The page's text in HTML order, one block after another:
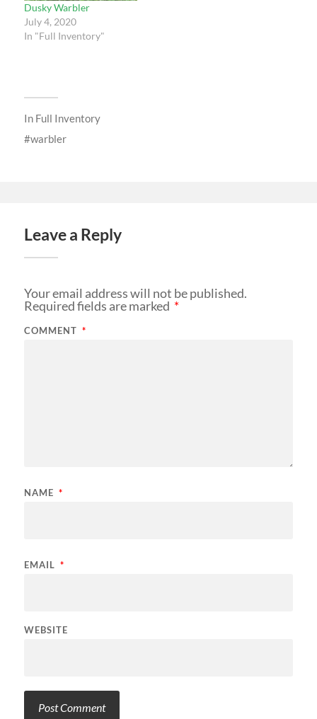
Dusky Warbler
July 4, 2020
In "Full Inventory"
In Full Inventory
warbler
Leave a Reply
Your email address will not be published.
Required fields are marked *
COMMENT *
NAME *
EMAIL *
WEBSITE